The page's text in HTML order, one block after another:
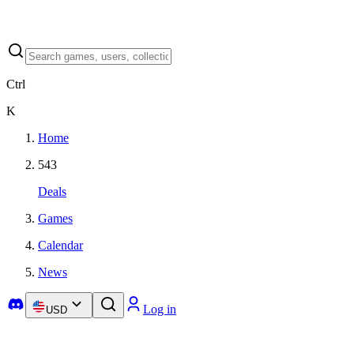
Ctrl
K
Home
543
Deals
Games
Calendar
News
USD Log in